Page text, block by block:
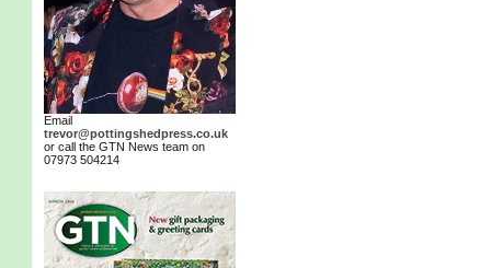
Email
trevor@pottingshedpress.co.uk
or call the GTN News team on
07973 504214